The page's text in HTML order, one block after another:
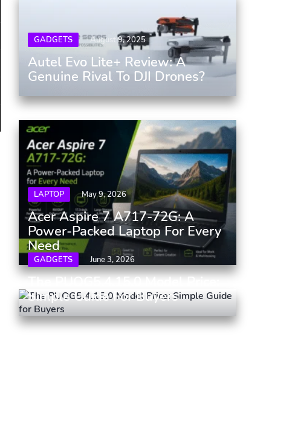
GADGETS August 9, 2025
Autel Evo Lite+ Review: A
Genuine Rival To DJI Drones?
LAPTOP May 9, 2026
Acer Aspire 7 A717-72G: A
Power-Packed Laptop For Every
Need
GADGETS June 3, 2026
The PUOG5.4.15.0 Model Price:
Simple Guide For Buyers